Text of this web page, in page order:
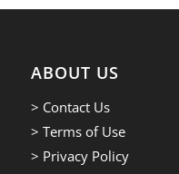
ABOUT US
> Contact Us
> Terms of Use
> Privacy Policy